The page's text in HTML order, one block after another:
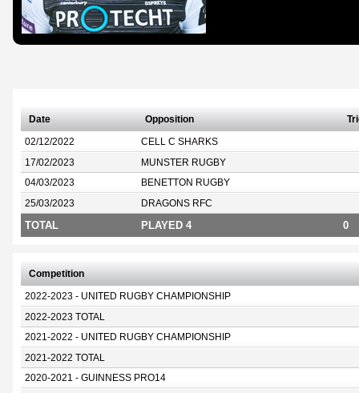
Date Opposition
02/12/2022 CELL C SHARKS
17/02/2023 MUNSTER RUGBY
04/03/2023 BENETTON RUGBY
25/03/2023 DRAGONS RFC
TOTAL PLAYED 4 0
Competition
2022-2023 - UNITED RUGBY CHAMPIONSHIP
2022-2023 TOTAL
2021-2022 - UNITED RUGBY CHAMPIONSHIP
2021-2022 TOTAL
2020-2021 - GUINNESS PRO14